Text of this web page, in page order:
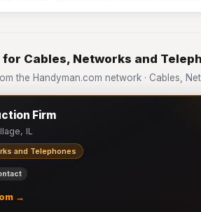
Cables, Networks and
the Handyman.com network · Cables,
Firm
IL
and Telephones
→